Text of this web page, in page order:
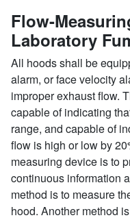
Flow-
Laboratory
All hoods shall be
alarm, or face velocity
improper exhaust flow.
capable of indicating
range, and capable of
flow is high or low by
measuring device is to
continuous information
method is to measure
hood. Another method